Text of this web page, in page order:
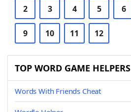
2 3 4 5 6
9 10 11 12
TOP WORD GAME HELPERS
Words With Friends Cheat